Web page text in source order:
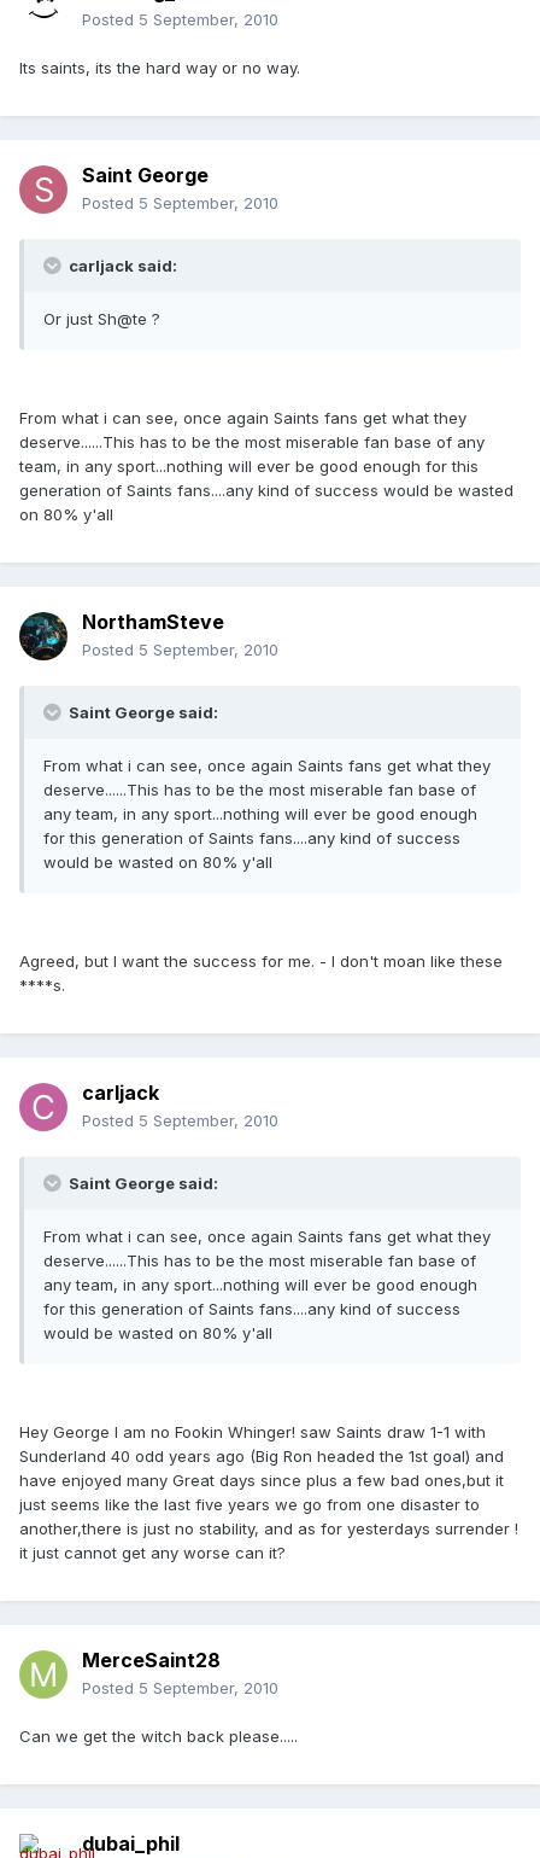
Posted 5 September, 2010
Its saints, its the hard way or no way.
Saint George
Posted 5 September, 2010
carljack said:
Or just Sh@te ?
From what i can see, once again Saints fans get what they
deserve......This has to be the most miserable fan base of any
team, in any sport...nothing will ever be good enough for this
generation of Saints fans....any kind of success would be wasted
on 80% y'all
NorthamSteve
Posted 5 September, 2010
Saint George said:
From what i can see, once again Saints fans get what they
deserve......This has to be the most miserable fan base of
any team, in any sport...nothing will ever be good enough
for this generation of Saints fans....any kind of success
would be wasted on 80% y'all
Agreed, but I want the success for me. - I don't moan like these
****s.
carljack
Posted 5 September, 2010
Saint George said:
From what i can see, once again Saints fans get what they
deserve......This has to be the most miserable fan base of
any team, in any sport...nothing will ever be good enough
for this generation of Saints fans....any kind of success
would be wasted on 80% y'all
Hey George I am no Fookin Whinger! saw Saints draw 1-1 with
Sunderland 40 odd years ago (Big Ron headed the 1st goal) and
have enjoyed many Great days since plus a few bad ones,but it
just seems like the last five years we go from one disaster to
another,there is just no stability, and as for yesterdays surrender !
it just cannot get any worse can it?
MerceSaint28
Posted 5 September, 2010
Can we get the witch back please.....
dubai_phil